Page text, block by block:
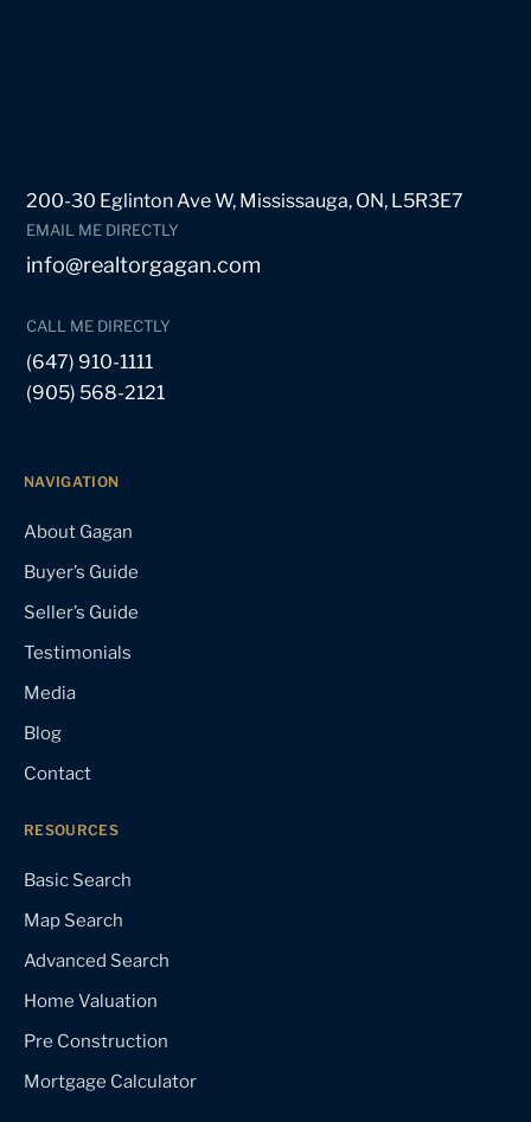
200-30 Eglinton Ave W, Mississauga, ON, L5R3E7
EMAIL ME DIRECTLY
info@realtorgagan.com
CALL ME DIRECTLY
(647) 910-1111
(905) 568-2121
NAVIGATION
About Gagan
Buyer’s Guide
Seller’s Guide
Testimonials
Media
Blog
Contact
RESOURCES
Basic Search
Map Search
Advanced Search
Home Valuation
Pre Construction
Mortgage Calculator